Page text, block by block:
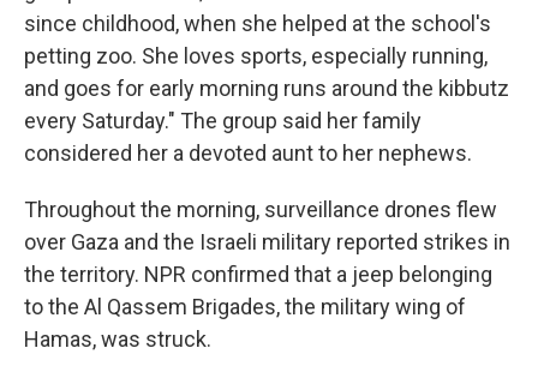
since childhood, when she helped at the school's
petting zoo. She loves sports, especially running,
and goes for early morning runs around the kibbutz
every Saturday." The group said her family
considered her a devoted aunt to her nephews.
Throughout the morning, surveillance drones flew
over Gaza and the Israeli military reported strikes in
the territory. NPR confirmed that a jeep belonging
to the Al Qassem Brigades, the military wing of
Hamas, was struck.